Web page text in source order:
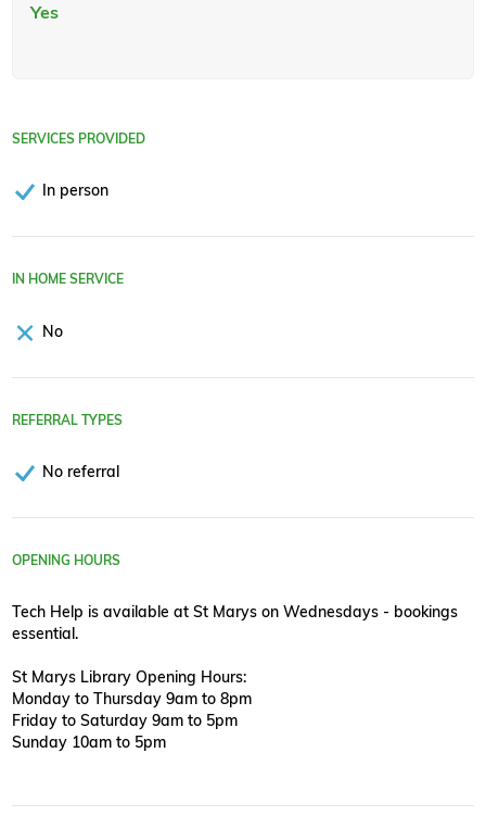
Yes
SERVICES PROVIDED
In person
IN HOME SERVICE
No
REFERRAL TYPES
No referral
OPENING HOURS
Tech Help is available at St Marys on Wednesdays - bookings
essential.
St Marys Library Opening Hours:
Monday to Thursday 9am to 8pm
Friday to Saturday 9am to 5pm
Sunday 10am to 5pm